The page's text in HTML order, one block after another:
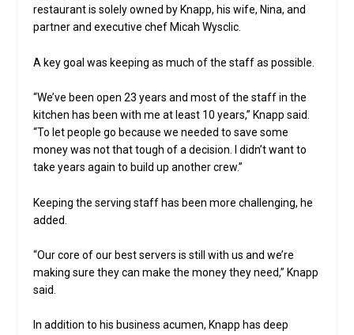
restaurant is solely owned by Knapp, his wife, Nina, and
partner and executive chef Micah Wysclic.
A key goal was keeping as much of the staff as possible.
“We’ve been open 23 years and most of the staff in the
kitchen has been with me at least 10 years,” Knapp said.
“To let people go because we needed to save some
money was not that tough of a decision. I didn’t want to
take years again to build up another crew.”
Keeping the serving staff has been more challenging, he
added.
“Our core of our best servers is still with us and we’re
making sure they can make the money they need,” Knapp
said.
In addition to his business acumen, Knapp has deep